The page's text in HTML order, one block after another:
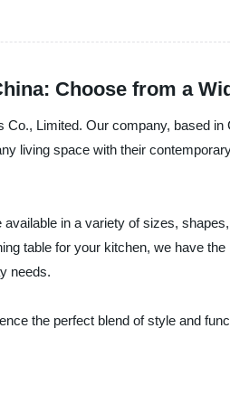
Choose from a
Limited. Our company, based
living space with their
in a variety of sizes,
table for your kitchen, we have
needs.
the perfect blend of style and